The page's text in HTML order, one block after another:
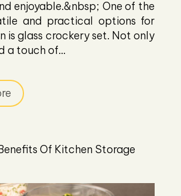
enjoyable.&nbsp; One of the
and practical options for
is glass crockery set. Not only
a touch of...
Of Kitchen Storage